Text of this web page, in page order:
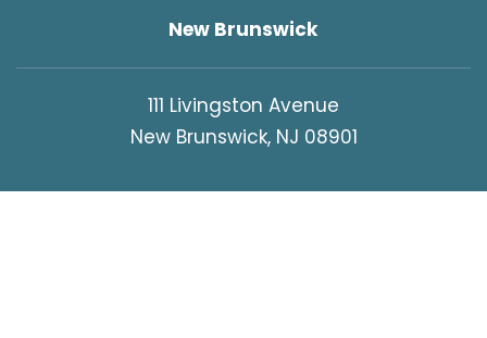
New Brunswick
111 Livingston Avenue
New Brunswick, NJ 08901